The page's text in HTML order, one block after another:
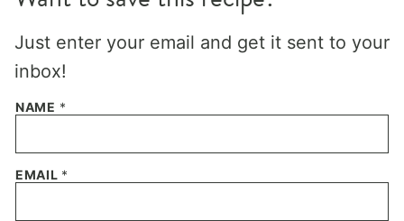
Just enter your email and get it sent to your
inbox!
NAME *
EMAIL *